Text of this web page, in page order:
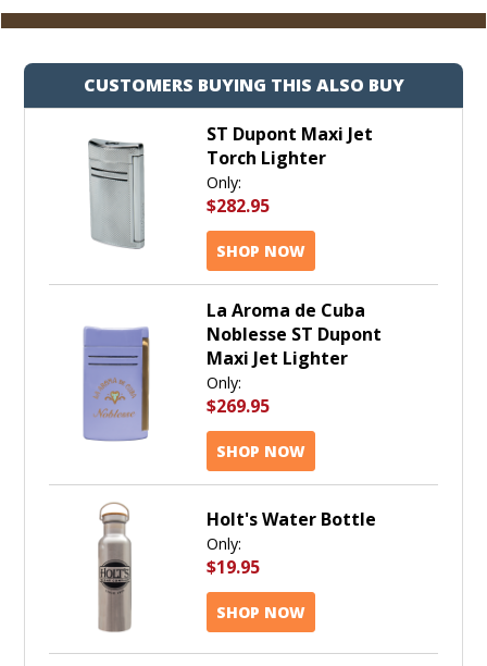
CUSTOMERS BUYING THIS ALSO BUY
ST Dupont Maxi Jet
Torch Lighter
Only:
$282.95
SHOP NOW
La Aroma de Cuba
Noblesse ST Dupont
Maxi Jet Lighter
Only:
$269.95
SHOP NOW
Holt's Water Bottle
Only:
$19.95
SHOP NOW